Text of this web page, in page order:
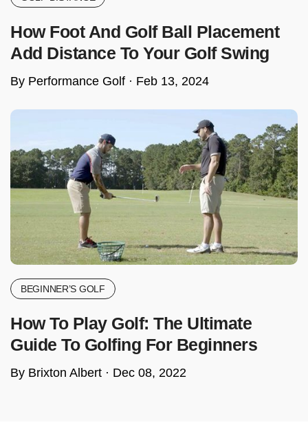
How Foot And Golf Ball Placement
Add Distance To Your Golf Swing
By Performance Golf · Feb 13, 2024
BEGINNER’S GOLF
How To Play Golf: The Ultimate
Guide To Golfing For Beginners
By Brixton Albert · Dec 08, 2022